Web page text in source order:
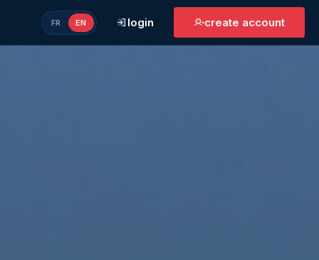
FR EN login create account